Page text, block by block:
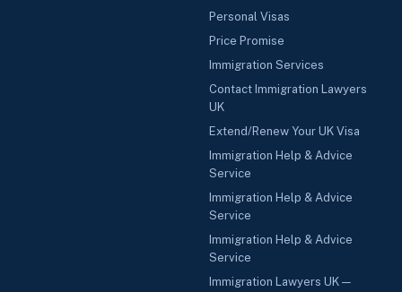
Personal Visas
Price Promise
Immigration Services
Contact Immigration Lawyers
UK
Extend/Renew Your UK Visa
Immigration Help & Advice
Service
Immigration Help & Advice
Service
Immigration Help & Advice
Service
Immigration Lawyers UK —